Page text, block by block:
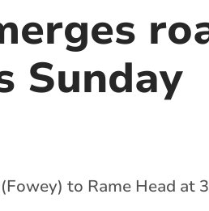
Sunday
to Rame Head at